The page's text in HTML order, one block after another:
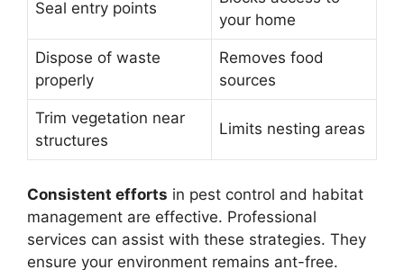
Seal entry points
your home
Dispose of waste
properly
Removes food
sources
Trim vegetation near
structures
Limits nesting areas
Consistent efforts in pest control and habitat
management are effective. Professional
services can assist with these strategies. They
ensure your environment remains ant-free.